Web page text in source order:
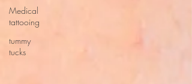
Medical
tattooing
tummy
tucks